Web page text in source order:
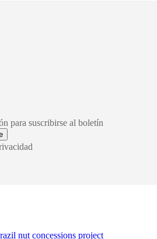
para suscribirse al boletín
nut concessions project